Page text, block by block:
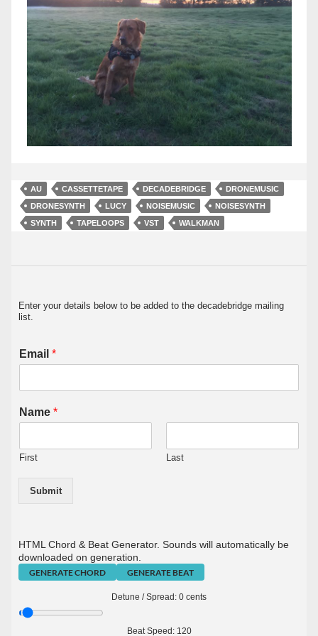
AU CASSETTETAPE DECADEBRIDGE
DRONEMUSIC
DRONESYNTH
LUCY NOISEMUSIC
NOISESYNTH
SYNTH
TAPELOOPS VST WALKMAN
Enter your details below to be added to the decadebridge mailing
list.
Email *
Name *
First Last
Submit
HTML Chord & Beat Generator. Sounds will automatically be
downloaded on generation.
GENERATE CHORD GENERATE BEAT
Detune / Spread: 0 cents
Beat Speed: 120